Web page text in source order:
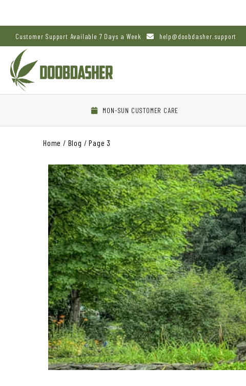
Customer Support Available 7 Days a Week help@doobdasher.support
MON-SUN CUSTOMER CARE
Home / Blog /Page 3